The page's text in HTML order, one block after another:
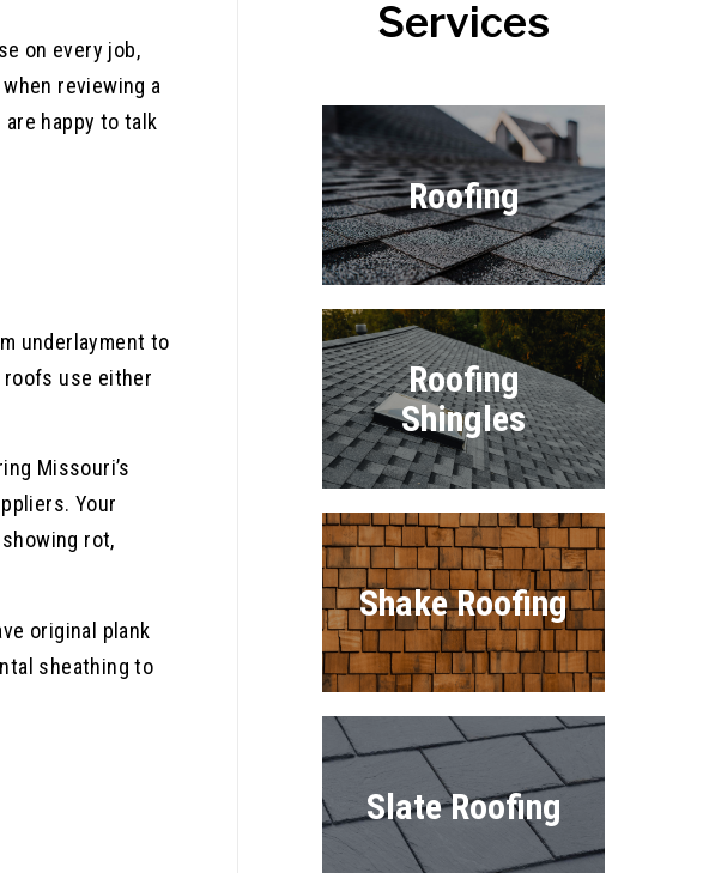
on every job,
reviewing a
are happy to talk
underlayment to
roofs use either
Missouri’s
Your
rot,
original plank
sheathing to
Services
Roofing
Roofing
Shingles
Shake Roofing
Slate Roofing